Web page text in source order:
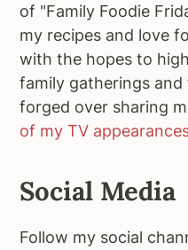
of "Family Foodie
my recipes and love
with the hopes to
family gatherings
forged over sharing
of my TV
Social Media
Follow my social